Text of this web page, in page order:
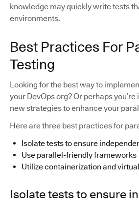
knowledge may quickly write tests
environments.
Best Practices For
Testing
Looking for the best way to
your DevOps org? Or perhaps
new strategies to enhance your
Here are three best practices for
Isolate tests to ensure
Use parallel-friendly frameworks
Utilize containerization and
Isolate tests to ensure